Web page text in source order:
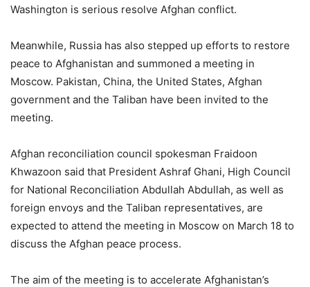
Washington is serious resolve Afghan conflict.
Meanwhile, Russia has also stepped up efforts to restore
peace to Afghanistan and summoned a meeting in
Moscow. Pakistan, China, the United States, Afghan
government and the Taliban have been invited to the
meeting.
Afghan reconciliation council spokesman Fraidoon
Khwazoon said that President Ashraf Ghani, High Council
for National Reconciliation Abdullah Abdullah, as well as
foreign envoys and the Taliban representatives, are
expected to attend the meeting in Moscow on March 18 to
discuss the Afghan peace process.
The aim of the meeting is to accelerate Afghanistan’s